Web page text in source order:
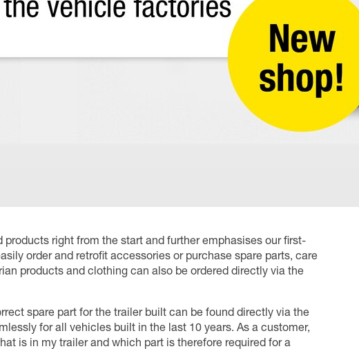
products right from the start and further emphasises our first-
order and retrofit accessories or purchase spare parts, care
products and clothing can also be ordered directly via the
spare part for the trailer built can be found directly via the
for all vehicles built in the last 10 years. As a customer,
is in my trailer and which part is therefore required for a